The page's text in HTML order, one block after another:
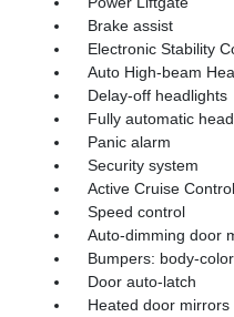
Brake assist
Electronic Stability
Auto High-beam
Delay-off headlights
Fully automatic
Panic alarm
Security system
Active Cruise Control
Speed control
Auto-dimming door
Bumpers: body-color
Door auto-latch
Heated door mirrors